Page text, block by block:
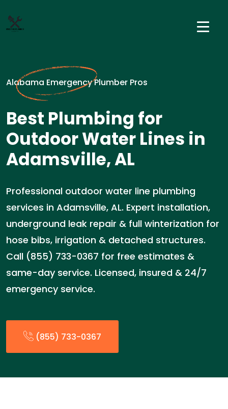
Alabama Emergency Plumber Pros
Best Plumbing for
Outdoor Water Lines in
Adamsville, AL
Professional outdoor water line plumbing
services in Adamsville, AL. Expert installation,
underground leak repair & full winterization for
hose bibs, irrigation & detached structures.
Call (855) 733-0367 for free estimates &
same-day service. Licensed, insured & 24/7
emergency service.
(855) 733-0367